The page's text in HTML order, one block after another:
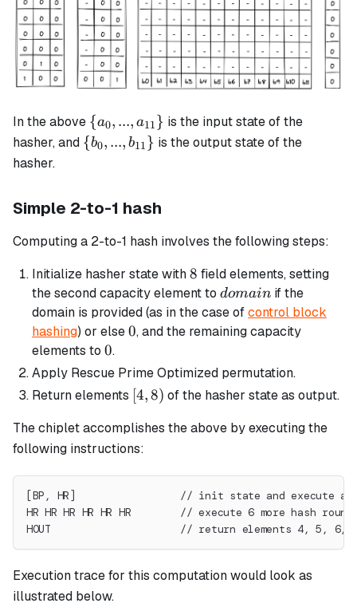
In the above \{a_0, ...,
a_{11}\}
{a0, ..., a11} is the input state of the
hasher, and \{b_0, ...,
{b0, ..., b11} is the output state of the
hasher.
Simple 2-to-1 hash
Computing a 2-to-1 hash involves the following steps:
Initialize hasher state with8
8 field elements, setting
the second capacity element to domain
domain if the
domain is provided (as in the case ofcontrol block
hashing) or else0
0, and the remaining capacity
elements to 0
0.
Apply Rescue Prime Optimized permutation.
Return elements [4,
[4,8) of the hasher state as output.
The chiplet accomplishes the above by executing the
following instructions:
[BP, HR]                 // init state and execute a
HR HR HR HR HR HR        // execute 6 more hash
HOUT                     // return elements 4, 5, 6, 7
Execution trace for this computation would look as
illustrated below.